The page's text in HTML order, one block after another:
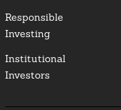
Responsible
Investing
Institutional
Investors